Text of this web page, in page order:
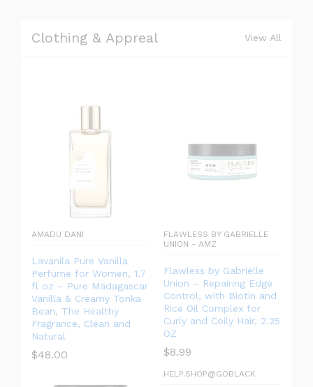
Clothing & Appreal View All
AMADU DANI
Lavanila Pure Vanilla
Perfume for Women, 1.7
fl oz – Pure Madagascar
Vanilla & Creamy Tonka
Bean, The Healthy
Fragrance, Clean and
Natural
$48.00
FLAWLESS BY GABRIELLE
UNION - AMZ
Flawless by Gabrielle
Union – Repairing Edge
Control, with Biotin and
Rice Oil Complex for
Curly and Coily Hair, 2.25
OZ
$8.99
HELP.SHOP@GOBLACK